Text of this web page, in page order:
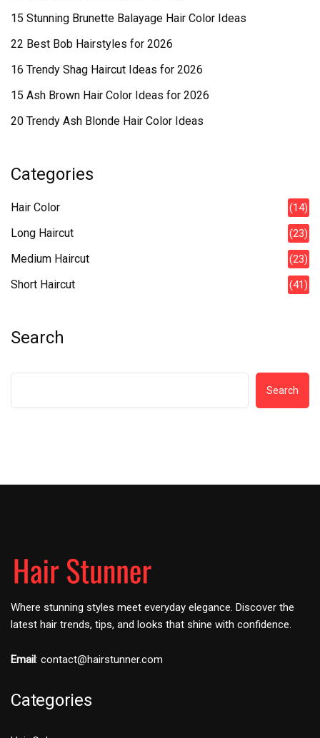
15 Stunning Brunette Balayage Hair Color Ideas
22 Best Bob Hairstyles for 2026
16 Trendy Shag Haircut Ideas for 2026
15 Ash Brown Hair Color Ideas for 2026
20 Trendy Ash Blonde Hair Color Ideas
Categories
Hair Color (14)
Long Haircut (23)
Medium Haircut (23)
Short Haircut (41)
Search
Search
Where stunning styles meet everyday elegance. Discover the
latest hair trends, tips, and looks that shine with confidence.
Email: contact@hairstunner.com
Categories